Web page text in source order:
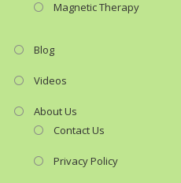
Magnetic Therapy
Blog
Videos
About Us
Contact Us
Privacy Policy